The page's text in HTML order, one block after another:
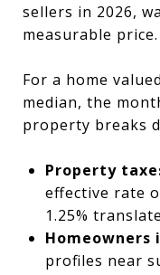
sellers in 2026,
measurable price.
For a home
median, the
property breaks
Property
effective rate
1.25%
Homeowners
profiles near